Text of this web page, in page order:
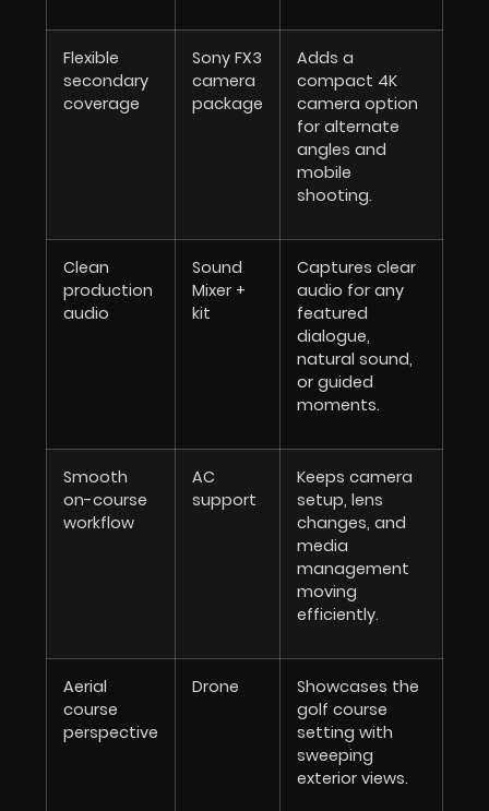
Flexible
secondary
coverage
Sony FX3
camera
package
Adds a
compact 4K
camera option
for alternate
angles and
mobile
shooting.
Clean
production
audio
Sound
Mixer +
kit
Captures clear
audio for any
featured
dialogue,
natural sound,
or guided
moments.
Smooth
on-course
workflow
AC
support
Keeps camera
setup, lens
changes, and
media
management
moving
efficiently.
Aerial
course
perspective
Drone
Showcases the
golf course
setting with
sweeping
exterior views.